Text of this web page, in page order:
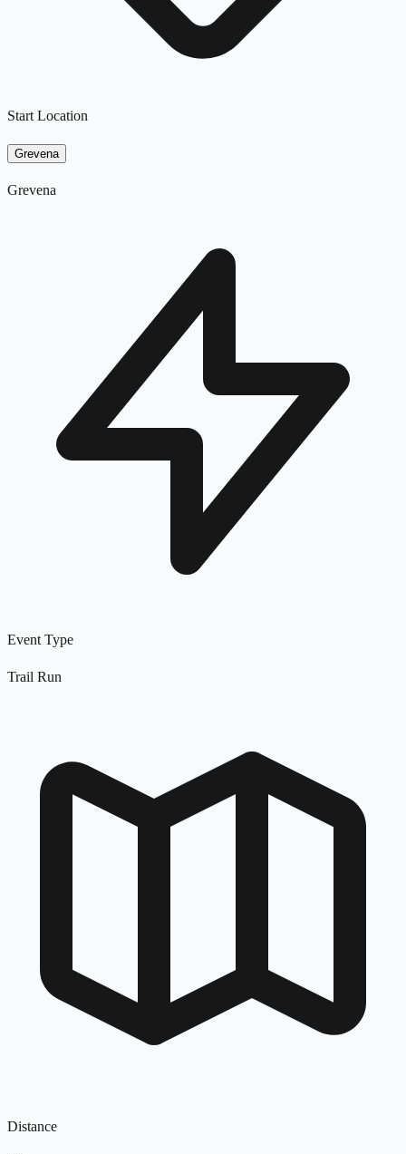
Start Location
Grevena
Grevena
Event Type
Trail Run
Distance